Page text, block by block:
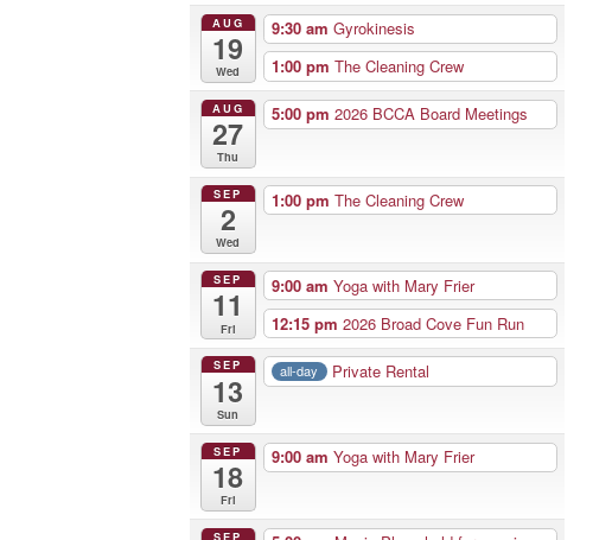
AUG
19
Wed
9:30 am Gyrokinesis
1:00 pm The Cleaning Crew
AUG
27
Thu
5:00 pm 2026 BCCA Board Meetings
SEP
2
Wed
1:00 pm The Cleaning Crew
SEP
11
Fri
9:00 am Yoga with Mary Frier
12:15 pm 2026 Broad Cove Fun Run
SEP
13
Sun
all-day Private Rental
SEP
18
Fri
9:00 am Yoga with Mary Frier
SEP